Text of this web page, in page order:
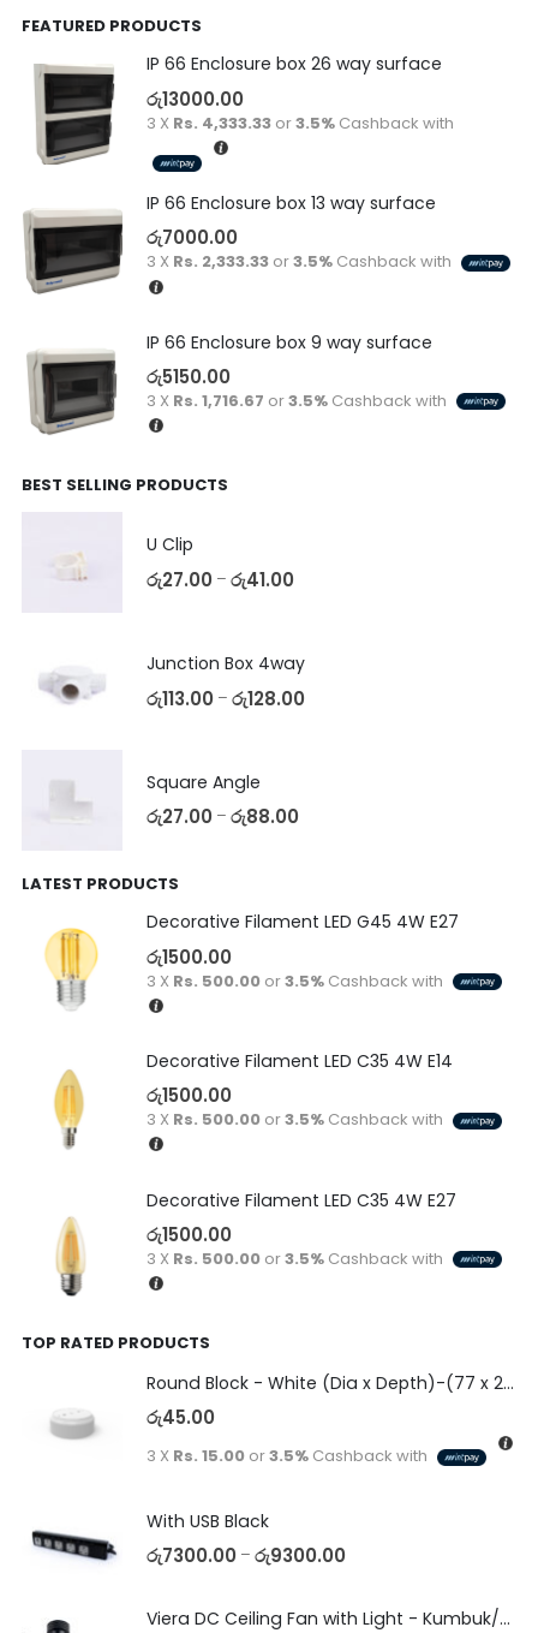
FEATURED PRODUCTS
IP 66 Enclosure box 26 way surface
රු13000.00
3 X Rs. 4,333.33or3.5%Cashback with
IP 66 Enclosure box 13 way surface
රු7000.00
3 X Rs. 2,333.33or3.5%Cashback with
IP 66 Enclosure box 9 way surface
රු5150.00
3 X Rs. 1,716.67 or3.5%Cashback with
BEST SELLING PRODUCTS
U Clip
රු27.00 – රු41.00
Junction Box 4way
රු113.00 – රු128.00
Square Angle
රු27.00 – රු88.00
LATEST PRODUCTS
Decorative Filament LED G45 4W E27
රු1500.00
3 X Rs. 500.00or3.5%Cashback with
Decorative Filament LED C35 4W E14
රු1500.00
3 X Rs. 500.00or3.5%Cashback with
Decorative Filament LED C35 4W E27
රු1500.00
3 X Rs. 500.00or3.5%Cashback with
TOP RATED PRODUCTS
Round Block - White (Dia x Depth)-(77 x 23)
රු45.00
3 X Rs. 15.00or3.5%Cashback with
With USB Black
රු7300.00 – රු9300.00
Viera DC Ceiling Fan with Light - Kumbuk/Black